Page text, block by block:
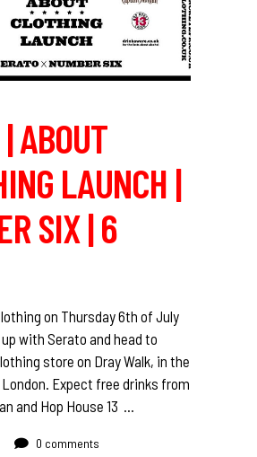
ABOUT
LAUNCH |
SIX | 6
on Thursday 6th of July
with Serato and head to
store on Dray Walk, in the
Expect free drinks from
and Hop House 13
0 comments